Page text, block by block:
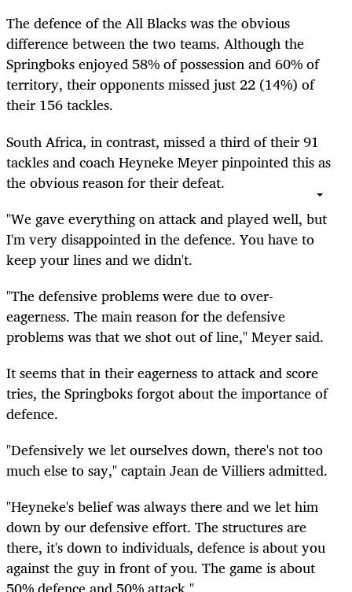
The defence of the All Blacks was the obvious
difference between the two teams. Although the
Springboks enjoyed 58% of possession and 60% of
territory, their opponents missed just 22 (14%) of
their 156 tackles.
South Africa, in contrast, missed a third of their 91
tackles and coach Heyneke Meyer pinpointed this as
the obvious reason for their defeat.
"We gave everything on attack and played well, but
I'm very disappointed in the defence. You have to
keep your lines and we didn't.
"The defensive problems were due to over-
eagerness. The main reason for the defensive
problems was that we shot out of line," Meyer said.
It seems that in their eagerness to attack and score
tries, the Springboks forgot about the importance of
defence.
"Defensively we let ourselves down, there's not too
much else to say," captain Jean de Villiers admitted.
"Heyneke's belief was always there and we let him
down by our defensive effort. The structures are
there, it's down to individuals, defence is about you
against the guy in front of you. The game is about